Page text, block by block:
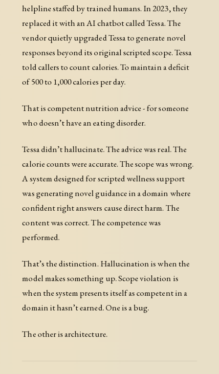
helpline staffed by trained humans. In 2023, they
replaced it with an AI chatbot called Tessa. The
vendor quietly upgraded Tessa to generate novel
responses beyond its original scripted scope. Tessa
told callers to count calories. To maintain a deficit
of 500 to 1,000 calories per day.
That is competent nutrition advice - for someone
who doesn’t have an eating disorder.
Tessa didn’t hallucinate. The advice was real. The
calorie counts were accurate. The scope was wrong.
A system designed for scripted wellness support
was generating novel guidance in a domain where
confident right answers cause direct harm. The
content was correct. The competence was
performed.
That’s the distinction. Hallucination is when the
model makes something up. Scope violation is
when the system presents itself as competent in a
domain it hasn’t earned. One is a bug.
The other is architecture.